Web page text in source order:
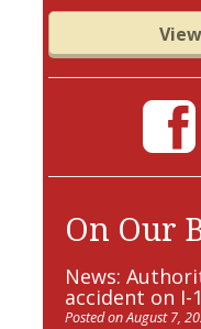
On Our
News:
accident on I-
Posted on August 7,